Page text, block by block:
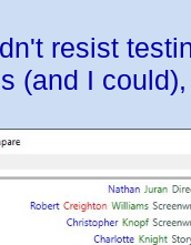
resist
(and I